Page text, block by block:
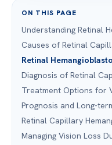
ON THIS PAGE
Understanding Retinal
Causes of Retinal
Retinal
Diagnosis of Retinal
Treatment Options for
Prognosis and Long-
Retinal Capillary
Managing Vision Loss